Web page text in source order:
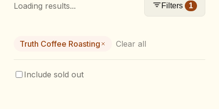
Loading results... Filters 1
Truth Coffee Roasting Clear all
Include sold out